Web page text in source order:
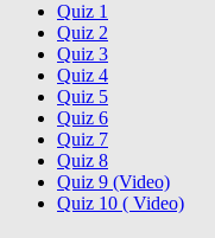
Quiz 1
Quiz 2
Quiz 3
Quiz 4
Quiz 5
Quiz 6
Quiz 7
Quiz 8
Quiz 9 (Video)
Quiz 10 ( Video)